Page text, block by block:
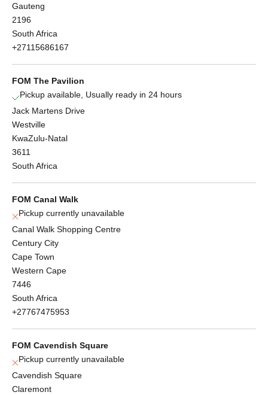
Gauteng
2196
South Africa
+27115686167
FOM The Pavilion
Pickup available, Usually ready in 24 hours
Jack Martens Drive
Westville
KwaZulu-Natal
3611
South Africa
FOM Canal Walk
Pickup currently unavailable
Canal Walk Shopping Centre
Century City
Cape Town
Western Cape
7446
South Africa
+27767475953
FOM Cavendish Square
Pickup currently unavailable
Cavendish Square
Claremont